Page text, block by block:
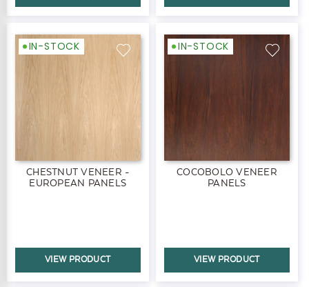
IN-STOCK
CHESTNUT VENEER -
EUROPEAN PANELS
VIEW PRODUCT
IN-STOCK
COCOBOLO VENEER
PANELS
VIEW PRODUCT